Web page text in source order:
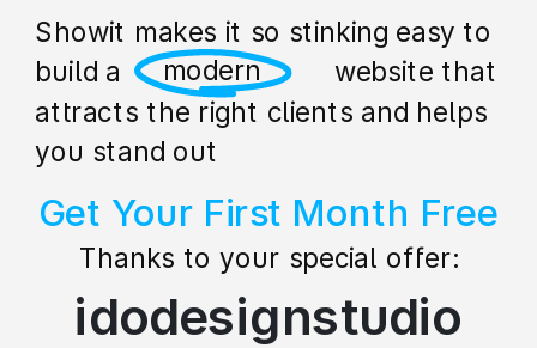
Thanks to your special offer:
Get Your First Month Free
Showit makes it so stinking easy to
build a stunning website that
attracts the right clients and helps
you stand out
professional
idodesignstudio